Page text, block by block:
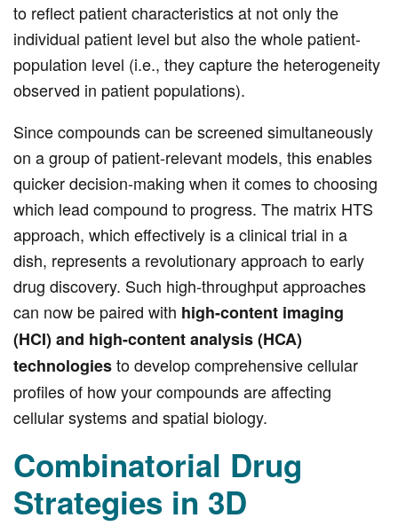
to reflect patient characteristics at not only the
individual patient level but also the whole patient-
population level (i.e., they capture the heterogeneity
observed in patient populations).
Since compounds can be screened simultaneously
on a group of patient-relevant models, this enables
quicker decision-making when it comes to choosing
which lead compound to progress. The matrix HTS
approach, which effectively is a clinical trial in a
dish, represents a revolutionary approach to early
drug discovery. Such high-throughput approaches
can now be paired with high-content imaging
(HCI) and high-content analysis (HCA)
technologiesto develop comprehensive cellular
profiles of how your compounds are affecting
cellular systems and spatial biology.
Combinatorial Drug
Strategies in 3D